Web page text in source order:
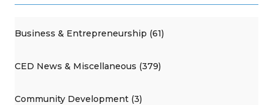
Business & Entrepreneurship (61)
CED News & Miscellaneous (379)
Community Development (3)